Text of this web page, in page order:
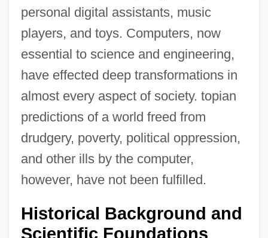
personal digital assistants, music
players, and toys. Computers, now
essential to science and engineering,
have effected deep transformations in
almost every aspect of society. topian
predictions of a world freed from
drudgery, poverty, political oppression,
and other ills by the computer,
however, have not been fulfilled.
Historical Background and
Scientific Foundations